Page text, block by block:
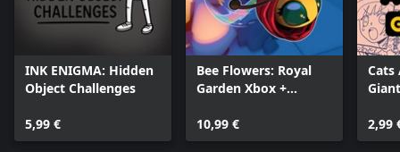
INK ENIGMA: Hidden
Object Challenges
5,99 €
Bee Flowers: Royal
Garden Xbox +
10,99 €
Cats
2,99